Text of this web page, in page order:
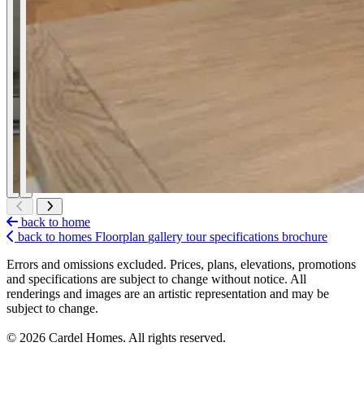
back to home
back to homes Floorplan gallery tour specifications brochure
Errors and omissions excluded. Prices, plans, elevations, promotions
and specifications are subject to change without notice. All
renderings and images are an artistic representation and may be
subject to change.
© 2026 Cardel Homes. All rights reserved.